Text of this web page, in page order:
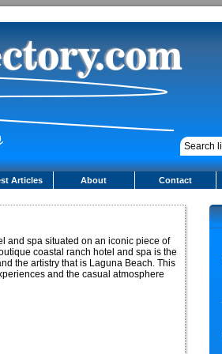
Articles About Contact
and spa situated on an iconic piece of
coastal ranch hotel and spa is the
the artistry that is Laguna Beach. This
and the casual atmosphere